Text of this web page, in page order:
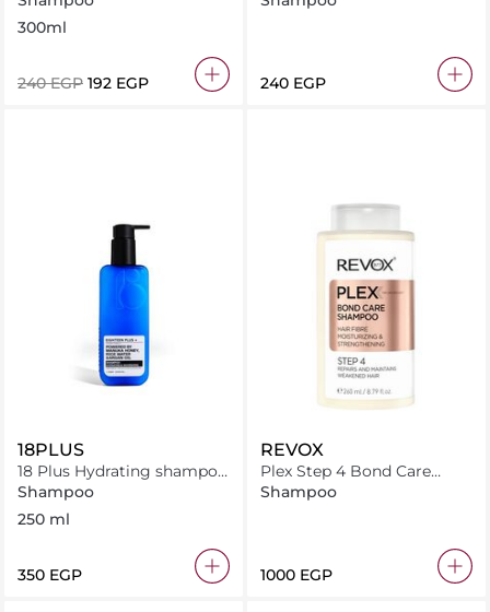
300ml
⁦240⁩ EGP ⁦192⁩ EGP ⁦240⁩ EGP
18PLUS
18 Plus Hydrating shampoo
250 ml
Shampoo
250 ml
⁦350⁩ EGP
REVOX
Plex Step 4 Bond Care
Shampoo 260ml
Shampoo
⁦1000⁩ EGP